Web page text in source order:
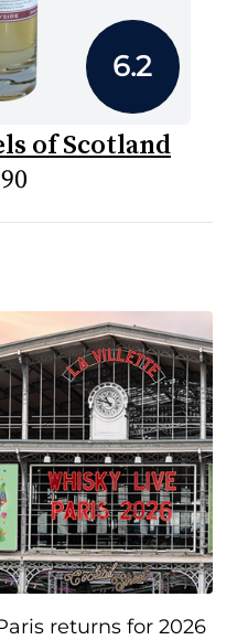
6.2
of Scotland
returns for 2026